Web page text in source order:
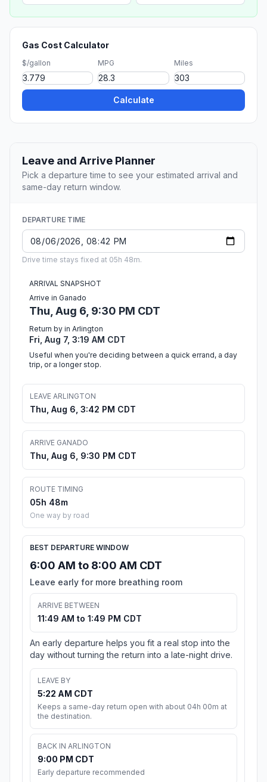
Gas Cost Calculator
$/gallon MPG Miles
Calculate
Leave and Arrive Planner
Pick a departure time to see your estimated arrival and
same-day return window.
DEPARTURE TIME
Drive time stays fixed at 05h 48m.
ARRIVAL SNAPSHOT
Arrive in Ganado
Thu, Aug 6, 9:30 PM CDT
Return by in Arlington
Fri, Aug 7, 3:19 AM CDT
Useful when you're deciding between a quick errand, a day
trip, or a longer stop.
LEAVE ARLINGTON
Thu, Aug 6, 3:42 PM CDT
ARRIVE GANADO
Thu, Aug 6, 9:30 PM CDT
ROUTE TIMING
05h 48m
One way by road
BEST DEPARTURE WINDOW
6:00 AM to 8:00 AM CDT
Leave early for more breathing room
ARRIVE BETWEEN
11:49 AM to 1:49 PM CDT
An early departure helps you fit a real stop into the
day without turning the return into a late-night drive.
LEAVE BY
5:22 AM CDT
Keeps a same-day return open with about 04h 00m at
the destination.
BACK IN ARLINGTON
9:00 PM CDT
Early departure recommended